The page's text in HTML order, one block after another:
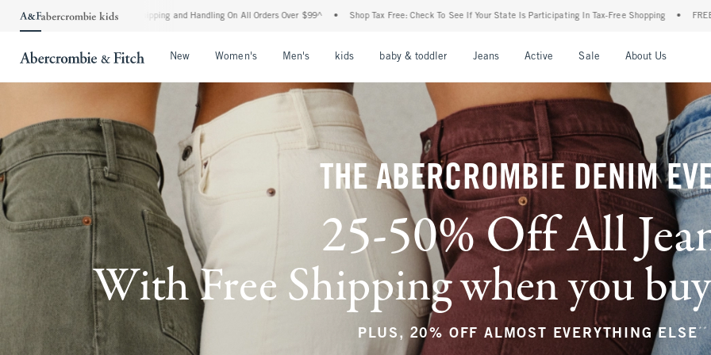
Shipping and Handling On All Orders Over $99^ • Shop Tax Free: Check To See If Your State Is Participating In Tax-Free Shopping • FREE shipping when you purchase
New Women's Men's kids baby & toddler Jeans Active Sale About Us
THE ABERCROMBIE DENIM
25-50% Off All
With Free Shipping when you
PLUS, 20% OFF ALMOST EVERYTHING ELSE **